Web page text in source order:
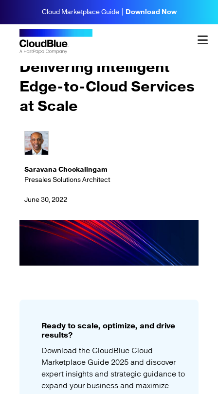
Cloud Marketplace Guide | Download Now
Trends & Insights
Delivering Intelligent
Edge-to-Cloud Services
at Scale
Saravana Chockalingam
Presales Solutions Architect
June 30, 2022
Ready to scale, optimize, and drive
results?
Download the CloudBlue Cloud
Marketplace Guide 2025 and discover
expert insights and strategic guidance to
expand your business and maximize